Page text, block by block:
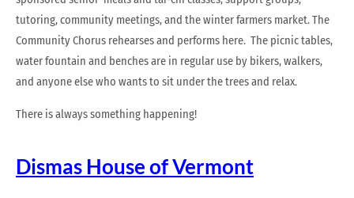
tutoring, community meetings, and the winter farmers market. The
Community Chorus rehearses and performs here. The picnic tables,
water fountain and benches are in regular use by bikers, walkers,
and anyone else who wants to sit under the trees and relax.
There is always something happening!
Dismas House of Vermont